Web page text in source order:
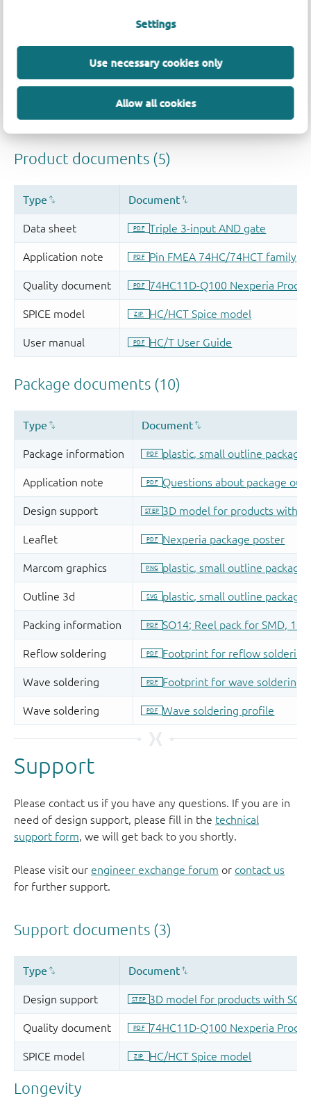
Settings
Use necessary cookies only
Allow all cookies
Support
Please contact us if you have any questions. If you are in
need of design support, please fill in the technical
support form, we will get back to you shortly.
Please visit our engineer exchange forum or contact us
for further support.
Longevity